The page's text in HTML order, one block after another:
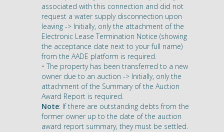
associated with this connection and did not
request a water supply disconnection upon
leaving -> Initially, only the attachment of the
Electronic Lease Termination Notice (showing
the acceptance date next to your full name)
from the AADE platform is required.
• The property has been transferred to a new
owner due to an auction -> Initially, only the
attachment of the Summary of the Auction
Award Report is required.
Note: If there are outstanding debts from the
former owner up to the date of the auction
award report summary, they must be settled.